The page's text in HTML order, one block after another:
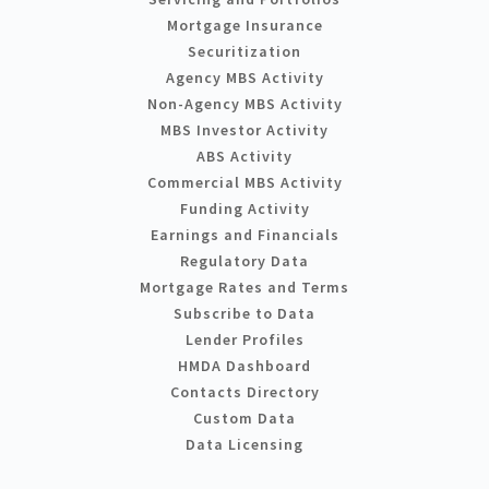
Mortgage Insurance
Securitization
Agency MBS Activity
Non-Agency MBS Activity
MBS Investor Activity
ABS Activity
Commercial MBS Activity
Funding Activity
Earnings and Financials
Regulatory Data
Mortgage Rates and Terms
Subscribe to Data
Lender Profiles
HMDA Dashboard
Contacts Directory
Custom Data
Data Licensing